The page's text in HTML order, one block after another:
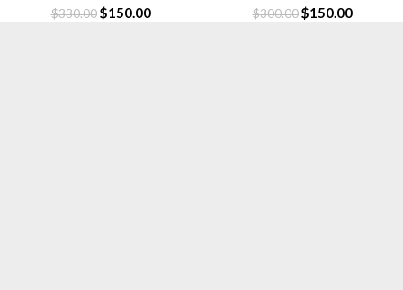
$330.00 $150.00 $300.00 $150.00